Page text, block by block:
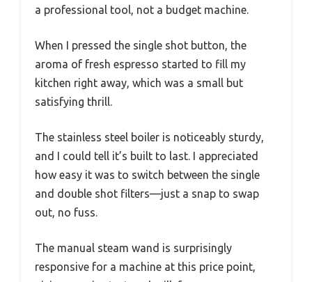
a professional tool, not a budget machine.
When I pressed the single shot button, the
aroma of fresh espresso started to fill my
kitchen right away, which was a small but
satisfying thrill.
The stainless steel boiler is noticeably sturdy,
and I could tell it’s built to last. I appreciated
how easy it was to switch between the single
and double shot filters—just a snap to swap
out, no fuss.
The manual steam wand is surprisingly
responsive for a machine at this price point,